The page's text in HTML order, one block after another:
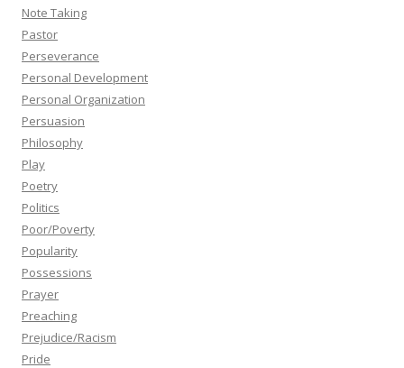
Note Taking
Pastor
Perseverance
Personal Development
Personal Organization
Persuasion
Philosophy
Play
Poetry
Politics
Poor/Poverty
Popularity
Possessions
Prayer
Preaching
Prejudice/Racism
Pride